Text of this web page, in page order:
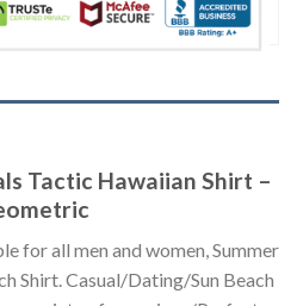
Tactic Hawaiian Shirt –
for all men and women, Summer
Shirt. Casual/Dating/Sun Beach